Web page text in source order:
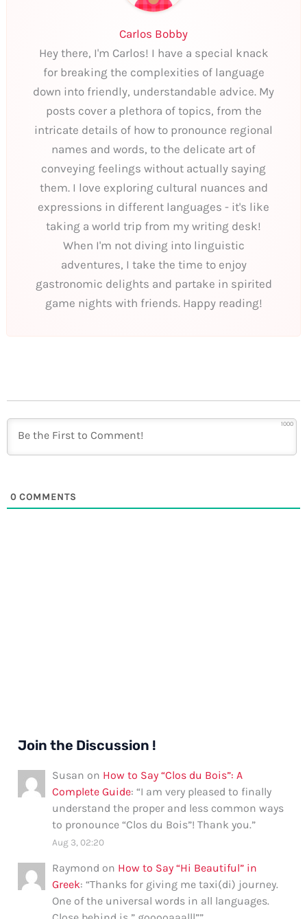
Carlos Bobby
Hey there, I'm Carlos! I have a special knack
for breaking the complexities of language
down into friendly, understandable advice. My
posts cover a plethora of topics, from the
intricate details of how to pronounce regional
names and words, to the delicate art of
conveying feelings without actually saying
them. I love exploring cultural nuances and
expressions in different languages - it's like
taking a world trip from my writing desk!
When I'm not diving into linguistic
adventures, I take the time to enjoy
gastronomic delights and partake in spirited
game nights with friends. Happy reading!
1000
0 COMMENTS
Join the Discussion !
Susan on How to Say “Clos du Bois”: A
Complete Guide: “I am very pleased to finally
understand the proper and less common ways
to pronounce “Clos du Bois”! Thank you.”
Aug 3, 02:20
Raymond on How to Say “Hi Beautiful” in
Greek: “Thanks for giving me taxi(di) journey.
One of the universal words in all languages.